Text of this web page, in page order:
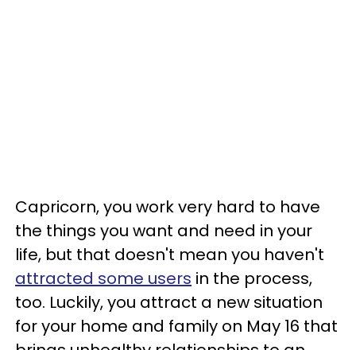
Capricorn, you work very hard to have
the things you want and need in your
life, but that doesn't mean you haven't
attracted some users in the process,
too. Luckily, you attract a new situation
for your home and family on May 16 that